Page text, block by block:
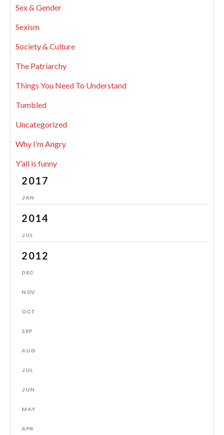
Sex & Gender
Sexism
Society & Culture
The Patriarchy
Things You Need To Understand
Tumbled
Uncategorized
Why I’m Angry
Y’all is funny
2017
JAN
2014
JUL
2012
DEC
NOV
OCT
SEP
AUG
JUL
JUN
MAY
APR